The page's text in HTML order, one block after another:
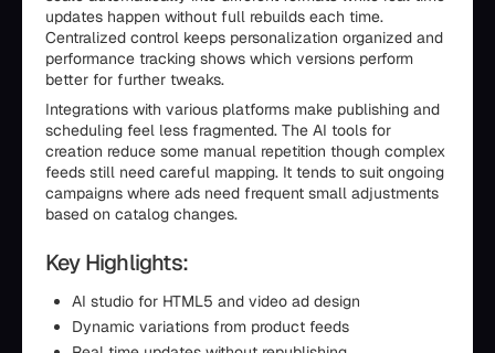
updates happen without full rebuilds each time.
Centralized control keeps personalization organized and
performance tracking shows which versions perform
better for further tweaks.
Integrations with various platforms make publishing and
scheduling feel less fragmented. The AI tools for
creation reduce some manual repetition though complex
feeds still need careful mapping. It tends to suit ongoing
campaigns where ads need frequent small adjustments
based on catalog changes.
Key Highlights:
AI studio for HTML5 and video ad design
Dynamic variations from product feeds